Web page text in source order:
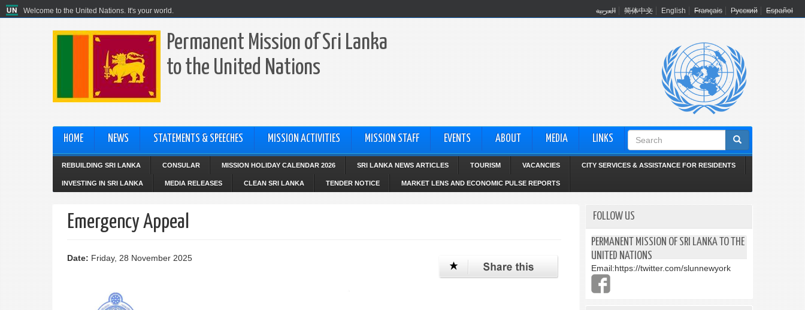
Welcome to the United Nations. It's your world. العربية 简体中文 English Français Русский Español
Permanent Mission of Sri Lanka
to the United Nations
HOME NEWS STATEMENTS & SPEECHES MISSION ACTIVITIES MISSION STAFF EVENTS ABOUT MEDIA LINKS
Search
form
REBUILDING SRI LANKA CONSULAR MISSION HOLIDAY CALENDAR 2026 SRI LANKA NEWS ARTICLES TOURISM VACANCIES CITY SERVICES & ASSISTANCE FOR RESIDENTS
INVESTING IN SRI LANKA MEDIA RELEASES CLEAN SRI LANKA TENDER NOTICE MARKET LENS AND ECONOMIC PULSE REPORTS
Emergency Appeal
Date: Friday, 28 November 2025
FOLLOW US
PERMANENT MISSION OF SRI LANKA TO THE
UNITED NATIONS
Email:https://twitter.com/slunnewyork